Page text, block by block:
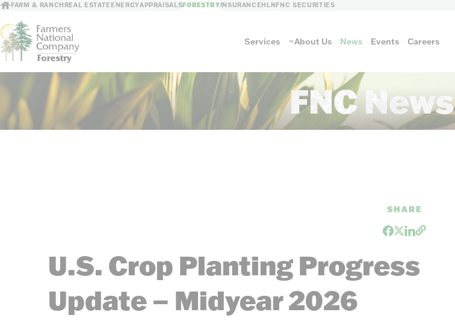
FARM & RANCH REAL ESTATE ENERGYAPPRAISALSFORESTRYINSURANCEHLNFNC SECURITIES
Services
Services
Reforestation
About Us News Events Careers
FNC News
SHARE
U.S. Crop Planting Progress
Update – Midyear 2026